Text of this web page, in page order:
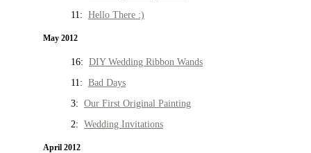
11: Hello There :)
May 2012
16: DIY Wedding Ribbon Wands
11: Bad Days
3: Our First Original Painting
2: Wedding Invitations
April 2012